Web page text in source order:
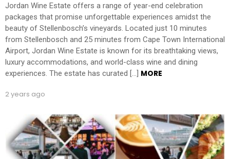
Jordan Wine Estate offers a range of year-end celebration
packages that promise unforgettable experiences amidst the
beauty of Stellenbosch’s vineyards. Located just 10 minutes
from Stellenbosch and 25 minutes from Cape Town International
Airport, Jordan Wine Estate is known for its breathtaking views,
luxury accommodations, and world-class wine and dining
experiences. The estate has curated […] MORE
2 years ago